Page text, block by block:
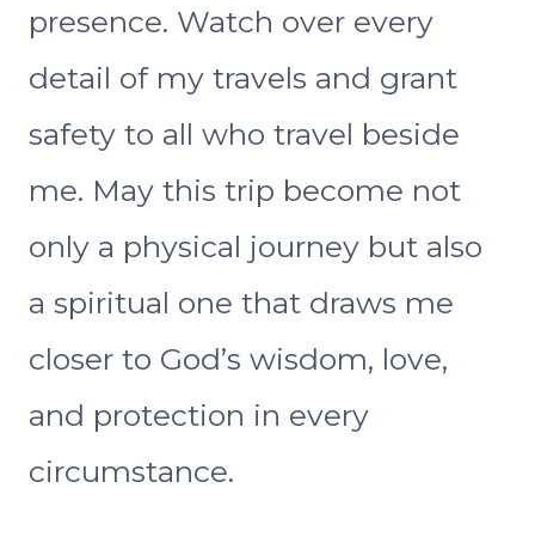
presence. Watch over every
detail of my travels and grant
safety to all who travel beside
me. May this trip become not
only a physical journey but also
a spiritual one that draws me
closer to God’s wisdom, love,
and protection in every
circumstance.